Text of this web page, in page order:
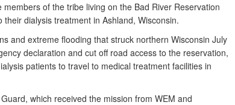
of the tribe living on the Bad River Reservation
dialysis treatment in Ashland, Wisconsin.
and extreme flooding that struck northern Wisconsin July
declaration and cut off road access to the reservation,
patients to travel to medical treatment facilities in
which received the mission from WEM and